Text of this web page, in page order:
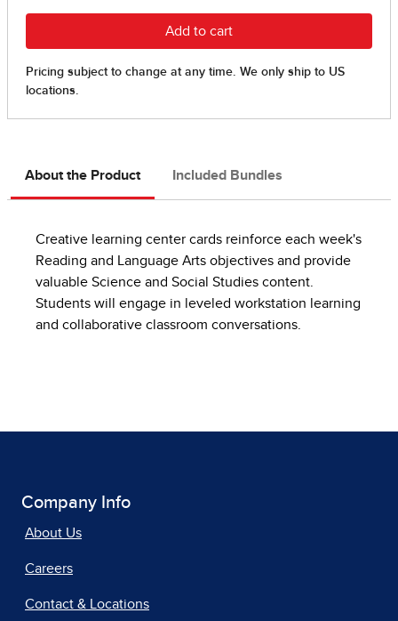
About the Product Included Bundles
Creative learning center cards reinforce each week's
Reading and Language Arts objectives and provide
valuable Science and Social Studies content.
Students will engage in leveled workstation learning
and collaborative classroom conversations.
Company Info
About Us
Careers
Contact & Locations